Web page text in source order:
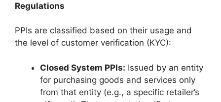
Regulations
PPIs are classified based on their usage and
the level of customer verification (KYC):
Closed System PPIs: Issued by an entity
for purchasing goods and services only
from that entity (e.g., a specific retailer’s